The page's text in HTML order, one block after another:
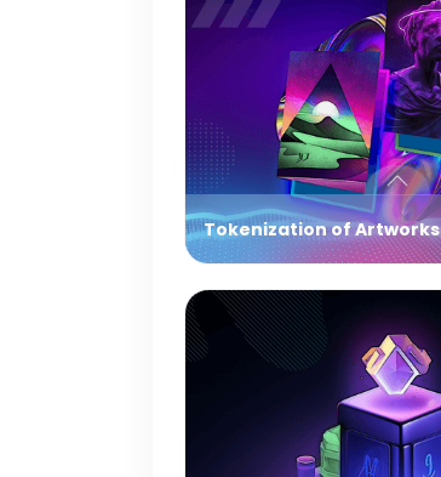
Tokenization of Artworks